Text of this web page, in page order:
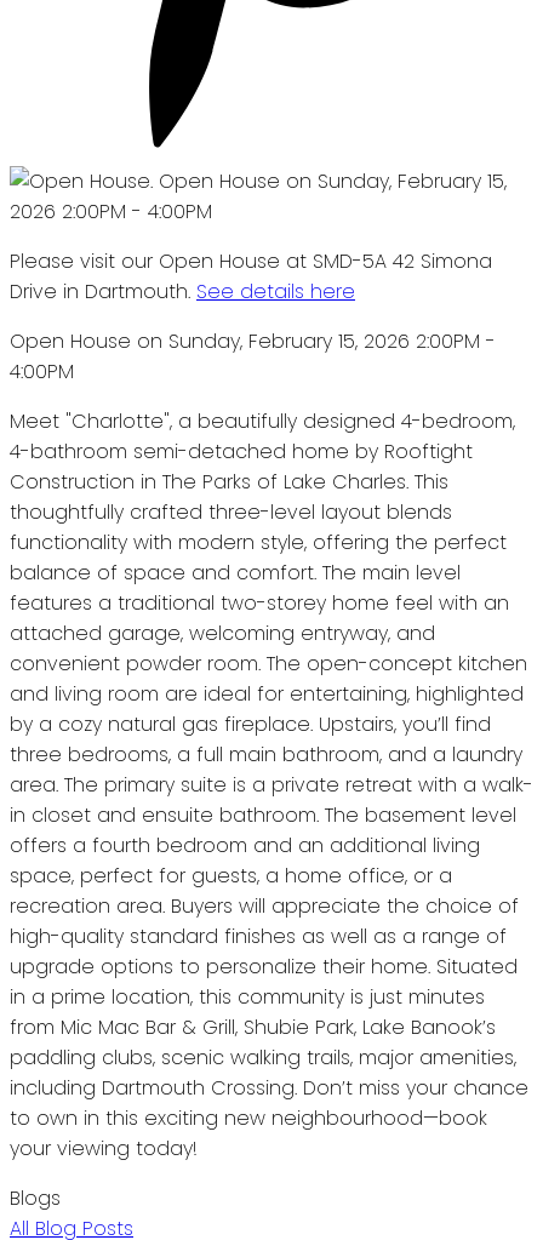
Please visit our Open House at SMD-5A 42 Simona
Drive in Dartmouth. See details here
Open House on Sunday, February 15, 2026 2:00PM -
4:00PM
Meet "Charlotte", a beautifully designed 4-bedroom,
4-bathroom semi-detached home by Rooftight
Construction in The Parks of Lake Charles. This
thoughtfully crafted three-level layout blends
functionality with modern style, offering the perfect
balance of space and comfort. The main level
features a traditional two-storey home feel with an
attached garage, welcoming entryway, and
convenient powder room. The open-concept kitchen
and living room are ideal for entertaining, highlighted
by a cozy natural gas fireplace. Upstairs, you’ll find
three bedrooms, a full main bathroom, and a laundry
area. The primary suite is a private retreat with a walk-
in closet and ensuite bathroom. The basement level
offers a fourth bedroom and an additional living
space, perfect for guests, a home office, or a
recreation area. Buyers will appreciate the choice of
high-quality standard finishes as well as a range of
upgrade options to personalize their home. Situated
in a prime location, this community is just minutes
from Mic Mac Bar & Grill, Shubie Park, Lake Banook’s
paddling clubs, scenic walking trails, major amenities,
including Dartmouth Crossing. Don’t miss your chance
to own in this exciting new neighbourhood—book
your viewing today!
Blogs
All Blog Posts